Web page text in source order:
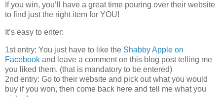
If you win, you’ll have a great time pouring over their website
to find just the right item for YOU!
It’s easy to enter:
1st entry: You just have to like the Shabby Apple on
Facebook and leave a comment on this blog post telling me
you liked them. (that is mandatory to be entered)
2nd entry: Go to their website and pick out what you would
buy if you won, then come back here and tell me what you